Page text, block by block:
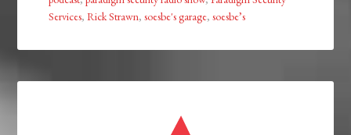
Services,Rick Strawn,soesbe's garage,soesbe’s